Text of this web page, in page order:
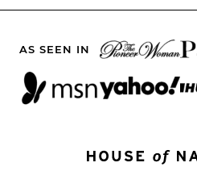
AS SEEN IN